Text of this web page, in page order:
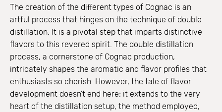
The creation of the different types of Cognac is an
artful process that hinges on the technique of double
distillation. It is a pivotal step that imparts distinctive
flavors to this revered spirit. The double distillation
process, a cornerstone of Cognac production,
intricately shapes the aromatic and flavor profiles that
enthusiasts so cherish. However, the tale of flavor
development doesn’t end here; it extends to the very
heart of the distillation setup, the method employed,